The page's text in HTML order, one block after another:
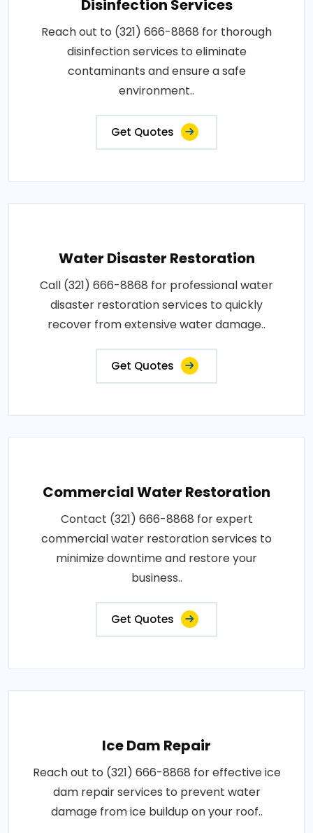
Disinfection Services
Reach out to (321) 666-8868 for thorough
disinfection services to eliminate
contaminants and ensure a safe
environment..
Get Quotes
Water Disaster Restoration
Call (321) 666-8868 for professional water
disaster restoration services to quickly
recover from extensive water damage..
Get Quotes
Commercial Water Restoration
Contact (321) 666-8868 for expert
commercial water restoration services to
minimize downtime and restore your
business..
Get Quotes
Ice Dam Repair
Reach out to (321) 666-8868 for effective ice
dam repair services to prevent water
damage from ice buildup on your roof..